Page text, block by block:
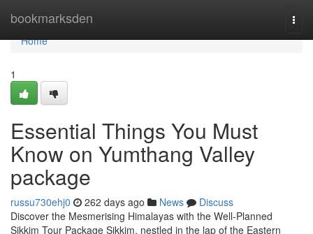
bookmarksden
Home
Home
1
Essential Things You Must
Know on Yumthang Valley
package
russu730ehj0 262 days ago News
Discuss
Discover the Mesmerising Himalayas with the Well-Planned
Sikkim Tour Package Sikkim, nestled in the lap of the Eastern